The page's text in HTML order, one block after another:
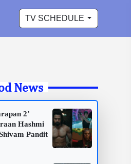
TV SCHEDULE
News
2’
Hashmi
Pandit